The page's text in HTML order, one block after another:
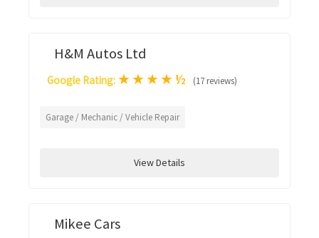
H&M Autos Ltd
Google Rating: ★★★★½ (17 reviews)
Garage / Mechanic / Vehicle Repair
View Details
Mikee Cars